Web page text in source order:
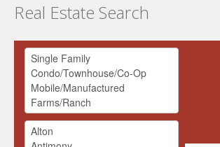
Real Estate Search